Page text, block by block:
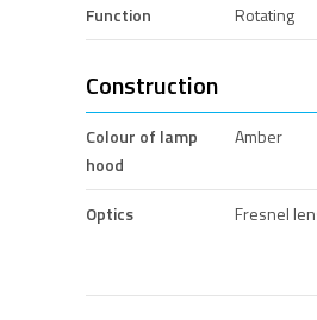
Function Rotating
Construction
Colour of lamp
hood
Amber
Optics Fresnel